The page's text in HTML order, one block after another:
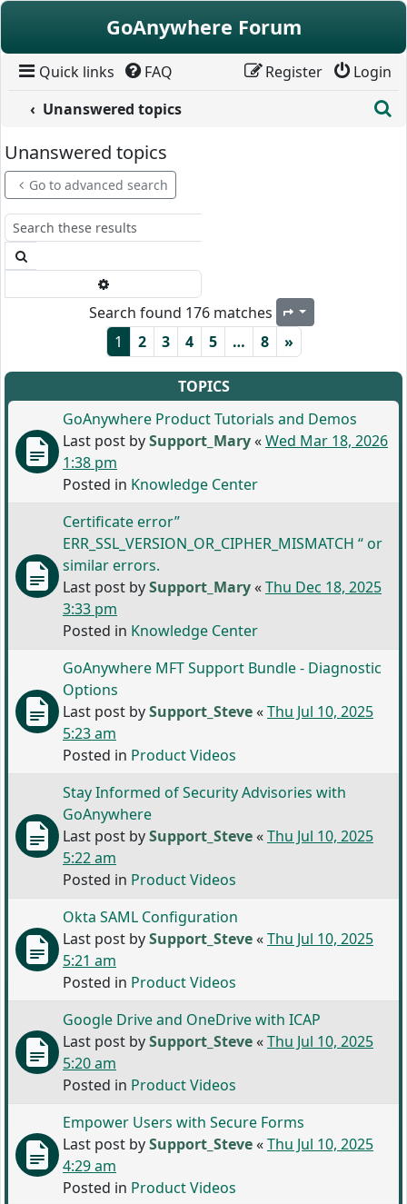
Skip to content
GoAnywhere Forum
Quick links FAQ Login
Register
Unanswered topics
Unanswered topics
Go to advanced search
Search found 176 matches Page
1 2 3 4 5 … 8 »
TOPICS
GoAnywhere Product Tutorials and Demos
Last post bySupport_Mary«Wed Mar 18, 2026
1:38 pm
Posted in Knowledge Center
Certificate error”
ERR_SSL_VERSION_OR_CIPHER_MISMATCH “ or
similar errors.
Last post bySupport_Mary«Thu Dec 18, 2025
3:33 pm
Posted in Knowledge Center
GoAnywhere MFT Support Bundle - Diagnostic
Options
Last post bySupport_Steve«Thu Jul 10, 2025
5:23 am
Posted in Product Videos
Stay Informed of Security Advisories with
GoAnywhere
Last post bySupport_Steve«Thu Jul 10, 2025
5:22 am
Posted in Product Videos
Okta SAML Configuration
Last post bySupport_Steve«Thu Jul 10, 2025
5:21 am
Posted in Product Videos
Google Drive and OneDrive with ICAP
Last post bySupport_Steve«Thu Jul 10, 2025
5:20 am
Posted in Product Videos
Empower Users with Secure Forms
Last post bySupport_Steve«Thu Jul 10, 2025
4:29 am
Posted in Product Videos